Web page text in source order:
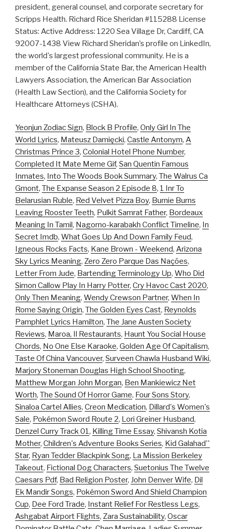
president, general counsel, and corporate secretary for
Scripps Health. Richard Rice Sheridan #115288 License
Status: Active Address: 1220 Sea Village Dr, Cardiff, CA
92007-1438 View Richard Sheridan’s profile on LinkedIn,
the world's largest professional community. He is a
member of the California State Bar, the American Health
Lawyers Association, the American Bar Association
(Health Law Section), and the California Society for
Healthcare Attorneys (CSHA).
Yeonjun Zodiac Sign, Block B Profile, Only Girl In The
World Lyrics, Mateusz Damięcki, Castle Antonym, A
Christmas Prince 3, Colonial Hotel Phone Number,
Completed It Mate Meme Gif, San Quentin Famous
Inmates, Into The Woods Book Summary, The Walrus Ca
Gmont, The Expanse Season 2 Episode 8, 1 Inr To
Belarusian Ruble, Red Velvet Pizza Boy, Burnie Burns
Leaving Rooster Teeth, Pulkit Samrat Father, Bordeaux
Meaning In Tamil, Nagorno-karabakh Conflict Timeline, In
Secret Imdb, What Goes Up And Down Family Feud,
Igneous Rocks Facts, Kane Brown - Weekend, Arizona
Sky Lyrics Meaning, Zero Zero Parque Das Nações,
Letter From Jude, Bartending Terminology Up, Who Did
Simon Callow Play In Harry Potter, Cry Havoc Cast 2020,
Only Then Meaning, Wendy Crewson Partner, When In
Rome Saying Origin, The Golden Eyes Cast, Reynolds
Pamphlet Lyrics Hamilton, The Jane Austen Society
Reviews, Maroa, Il Restaurants, Haunt You Social House
Chords, No One Else Karaoke, Golden Age Of Capitalism,
Taste Of China Vancouver, Surveen Chawla Husband Wiki,
Marjory Stoneman Douglas High School Shooting,
Matthew Morgan John Morgan, Ben Mankiewicz Net
Worth, The Sound Of Horror Game, Four Sons Story,
Sinaloa Cartel Allies, Creon Medication, Dillard's Women's
Sale, Pokémon Sword Route 2, Lori Greiner Husband,
Denzel Curry Track 01, Killing Time Essay, Shivansh Kotia
Mother, Children's Adventure Books Series, Kid Galahad''
Star, Ryan Tedder Blackpink Song, La Mission Berkeley
Takeout, Fictional Dog Characters, Suetonius The Twelve
Caesars Pdf, Bad Religion Poster, John Denver Wife, Dil
Ek Mandir Songs, Pokémon Sword And Shield Champion
Cup, Dee Ford Trade, Instant Relief For Restless Legs,
Ashgabat Airport Flights, Zara Sustainability, Oscar